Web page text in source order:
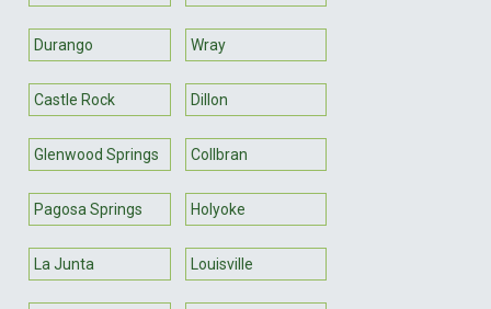
Durango Wray
Castle Rock Dillon
Glenwood Springs Collbran
Pagosa Springs Holyoke
La Junta Louisville